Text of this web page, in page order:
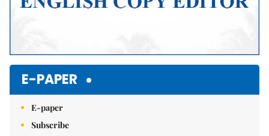
E-PAPER
E-paper
Subscribe